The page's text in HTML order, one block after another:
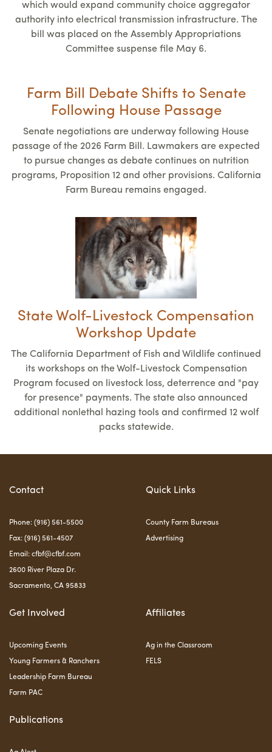
which would expand community choice aggregator
authority into electrical transmission infrastructure. The
bill was placed on the Assembly Appropriations
Committee suspense file May 6.
Farm Bill Debate Shifts to Senate
Following House Passage
Senate negotiations are underway following House
passage of the 2026 Farm Bill. Lawmakers are expected
to pursue changes as debate continues on nutrition
programs, Proposition 12 and other provisions. California
Farm Bureau remains engaged.
State Wolf-Livestock Compensation
Workshop Update
The California Department of Fish and Wildlife continued
its workshops on the Wolf-Livestock Compensation
Program focused on livestock loss, deterrence and "pay
for presence" payments. The state also announced
additional nonlethal hazing tools and confirmed 12 wolf
packs statewide.
Contact
Phone: (916) 561-5500
Fax: (916) 561-4507
Email: cfbf@cfbf.com
2600 River Plaza Dr.
Sacramento, CA 95833
Quick Links
County Farm Bureaus
Advertising
Get Involved
Upcoming Events
Young Farmers & Ranchers
Leadership Farm Bureau
Farm PAC
Affiliates
Ag in the Classroom
FELS
Publications